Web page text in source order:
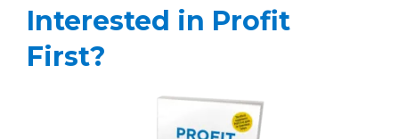
Interested in Profit
First?